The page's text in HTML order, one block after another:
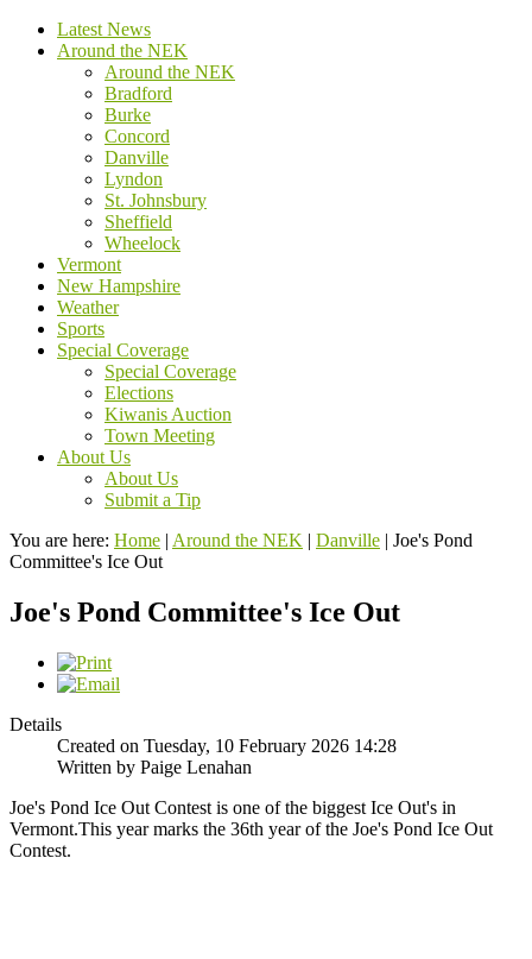
Latest News
Around the NEK
Around the NEK
Bradford
Burke
Concord
Danville
Lyndon
St. Johnsbury
Sheffield
Wheelock
Vermont
New Hampshire
Weather
Sports
Special Coverage
Special Coverage
Elections
Kiwanis Auction
Town Meeting
About Us
About Us
Submit a Tip
You are here: Home | Around the NEK | Danville | Joe's Pond
Committee's Ice Out
Joe's Pond Committee's Ice Out
Details
Created on Tuesday, 10 February 2026 14:28
Written by Paige Lenahan
Joe's Pond Ice Out Contest is one of the biggest Ice Out's in
Vermont.This year marks the 36th year of the Joe's Pond Ice Out
Contest.